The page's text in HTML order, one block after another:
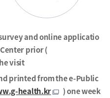
and online applicatio
prior (
visit
printed from the e-Public
health.kr
) one week